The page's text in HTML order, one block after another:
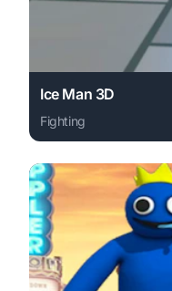
Ice Man 3D
Fighting
Play Ice Man 3D